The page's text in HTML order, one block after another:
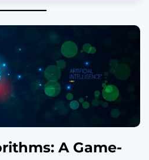
A Game-